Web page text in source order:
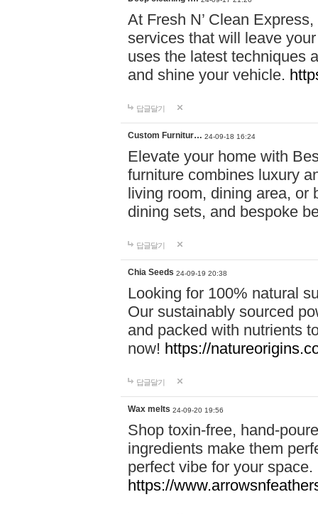
At Fresh N’ Clean
services that will leave
uses the latest techniques
and shine your vehicle.
답글달기
Custom Furnitur… 24-09-18 16:24
Elevate your home with
furniture combines luxury
living room, dining area, or
dining sets, and bespoke
답글달기
Chia Seeds 24-09-19 20:38
Looking for 100% natural
Our sustainably sourced
and packed with nutrients
now! https://
답글달기
Wax melts 24-09-20 19:56
Shop toxin-free, hand-
ingredients make them
perfect vibe for your
https://